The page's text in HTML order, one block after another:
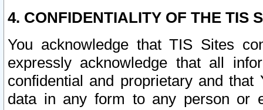
4. CONFIDENTIALITY OF THE TIS
You acknowledge that TIS Sites
expressly acknowledge that all
confidential and proprietary and
data in any form to any person or